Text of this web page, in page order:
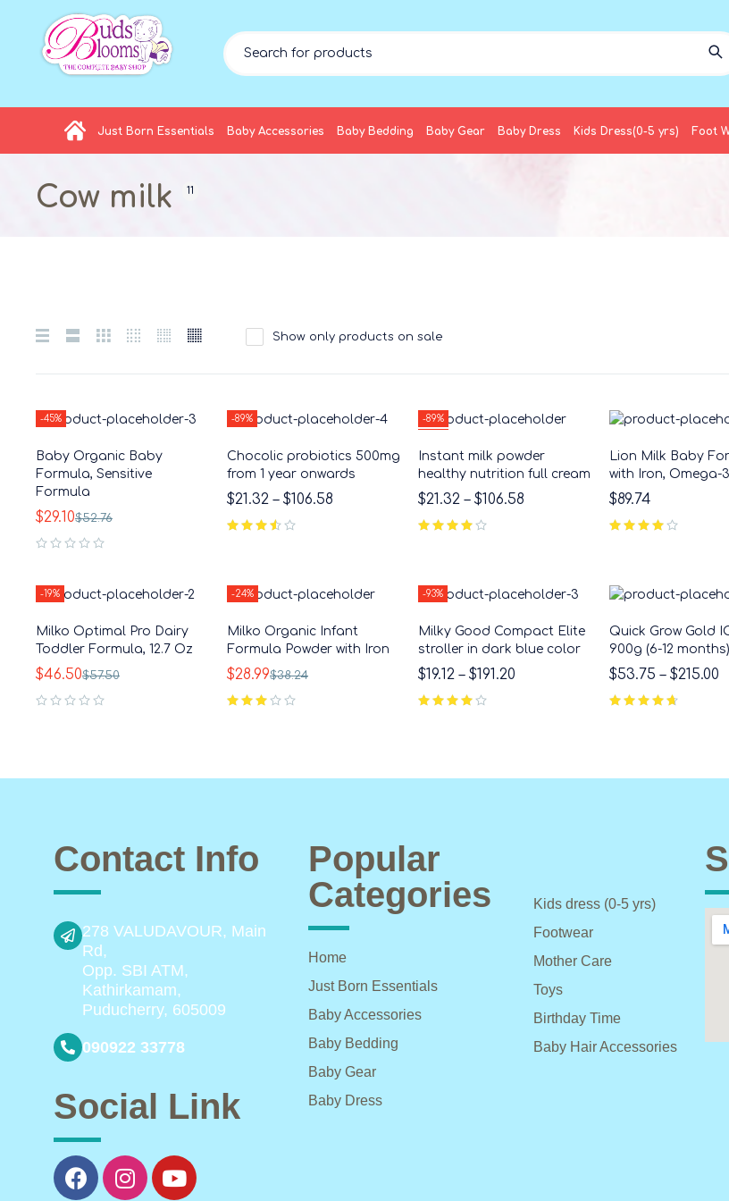
Just Born Essentials Baby Accessories Baby Bedding Baby Gear Baby Dress Kids Dress(0-5 yrs) Foot
Cow milk 11
Show only products on sale
-45%
Baby Organic Baby
Formula, Sensitive
Formula
$52.76
$29.10
-89%
Chocolic probiotics 500mg
from 1 year onwards
$21.32 – $106.58
-89%
Instant milk powder
healthy nutrition full cream
$21.32 – $106.58
Lion Milk Baby
with Iron, Omega-3
$89.74
-19%
Milko Optimal Pro Dairy
Toddler Formula, 12.7 Oz
$57.50
$46.50
-24%
Milko Organic Infant
Formula Powder with Iron
$38.24
$28.99
-93%
Milky Good Compact Elite
stroller in dark blue color
$19.12 – $191.20
Quick Grow Gold
900g (6-12 months)
$53.75 – $215.00
Contact Info
278 VALUDAVOUR, Main
Rd,
Opp. SBI ATM,
Kathirkamam,
Puducherry, 605009
090922 33778
Social Link
Popular
Categories
Home
Just Born Essentials
Baby Accessories
Baby Bedding
Baby Gear
Baby Dress
Kids dress (0-5 yrs)
Footwear
Mother Care
Toys
Birthday Time
Baby Hair Accessories